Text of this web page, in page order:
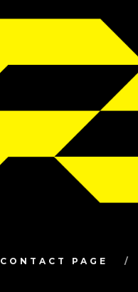
CONTACT PAGE